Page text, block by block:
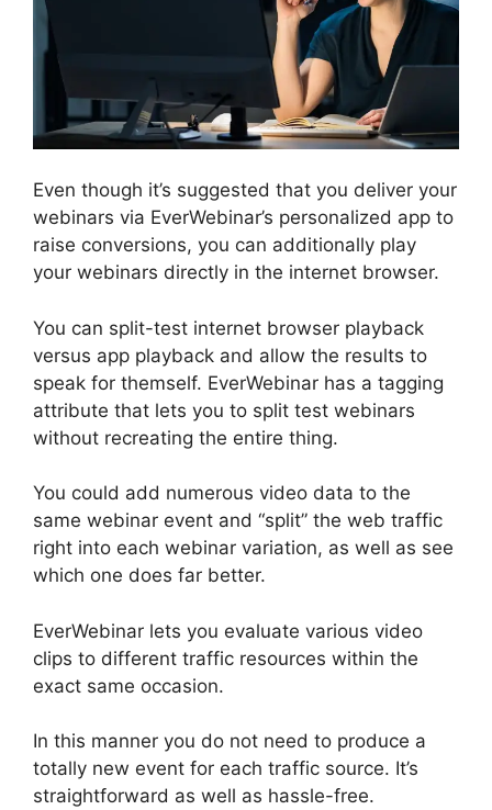
Even though it’s suggested that you deliver your
webinars via EverWebinar’s personalized app to
raise conversions, you can additionally play
your webinars directly in the internet browser.
You can split-test internet browser playback
versus app playback and allow the results to
speak for themself. EverWebinar has a tagging
attribute that lets you to split test webinars
without recreating the entire thing.
You could add numerous video data to the
same webinar event and “split” the web traffic
right into each webinar variation, as well as see
which one does far better.
EverWebinar lets you evaluate various video
clips to different traffic resources within the
exact same occasion.
In this manner you do not need to produce a
totally new event for each traffic source. It’s
straightforward as well as hassle-free.